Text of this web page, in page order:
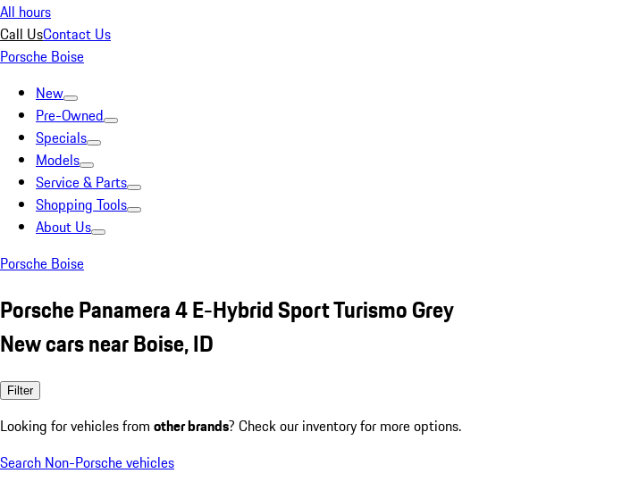
All hours
Call UsContact Us
Porsche Boise
New
Pre-Owned
Specials
Models
Service & Parts
Shopping Tools
About Us
Porsche Boise
Porsche Panamera 4 E-Hybrid Sport Turismo Grey
New cars near Boise, ID
Filter
Looking for vehicles from other brands? Check our inventory for more options.
Search Non-Porsche vehicles